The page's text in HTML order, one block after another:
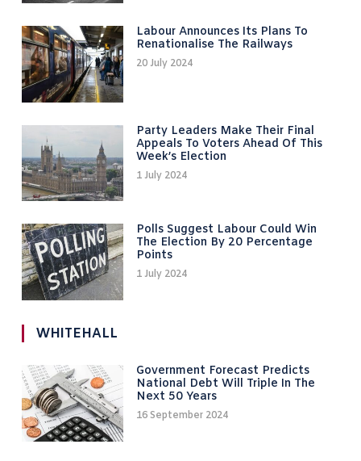
Labour Announces Its Plans To
Renationalise The Railways
20 July 2024
Party Leaders Make Their Final
Appeals To Voters Ahead Of This
Week’s Election
1 July 2024
Polls Suggest Labour Could Win
The Election By 20 Percentage
Points
1 July 2024
WHITEHALL
Government Forecast Predicts
National Debt Will Triple In The
Next 50 Years
16 September 2024